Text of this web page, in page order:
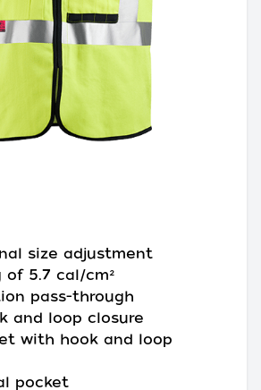
size adjustment
of 5.7 cal/cm²
pass-through
and loop closure
with hook and loop
pocket